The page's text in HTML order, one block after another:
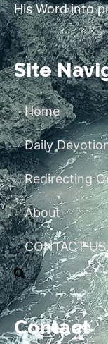
His Word into
Site
Home
Daily
Redirecting
About
CONTACT US
Contact